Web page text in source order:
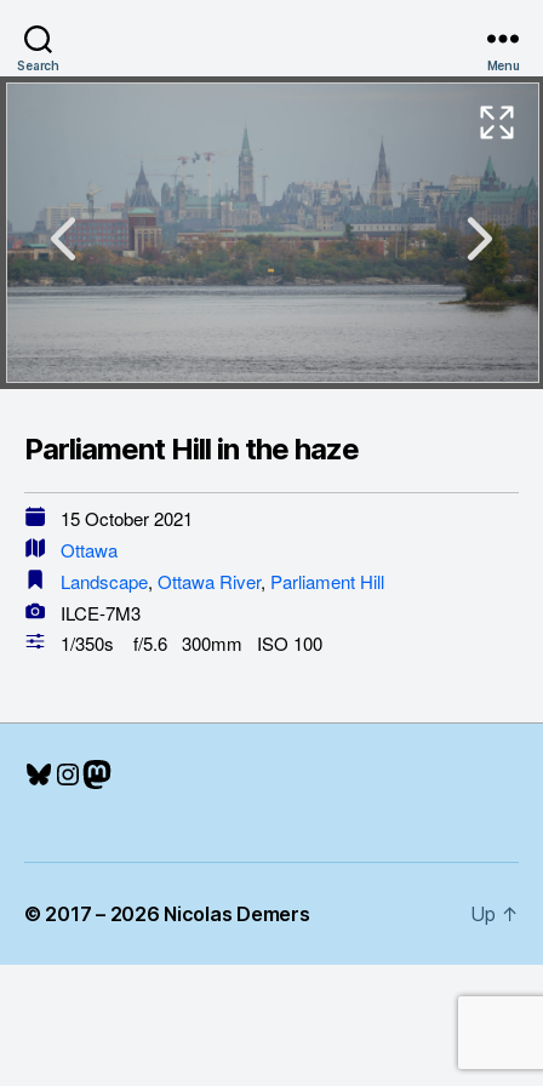
Search Menu
Parliament Hill in the haze
15 October 2021
Ottawa
Landscape, Ottawa River, Parliament Hill
ILCE-7M3
1/350s f/5.6 300mm ISO 100
Bluesky
Instagram
Mastodon
© 2017 – 2026 Nicolas Demers Up ↑